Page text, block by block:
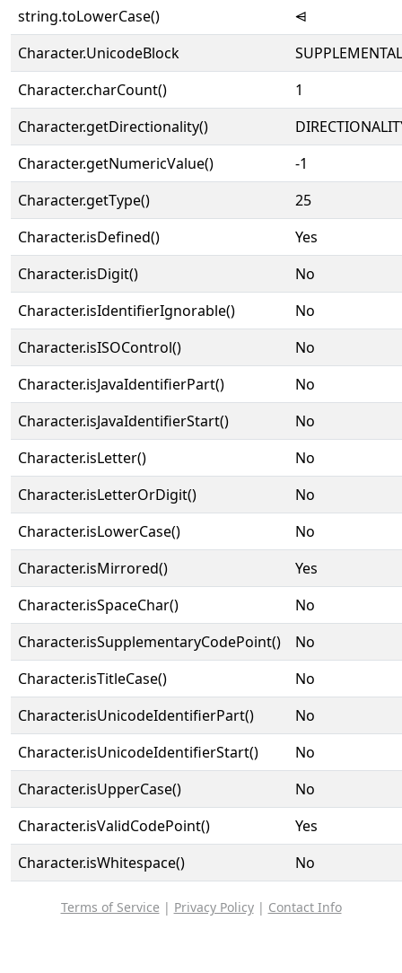
string.toLowerCase()
⩤
Character.UnicodeBlock
Character.charCount()
1
Character.getDirectionality()
Character.getNumericValue()
-1
Character.getType()
25
Character.isDefined()
Yes
Character.isDigit()
No
Character.isIdentifierIgnorable()
No
Character.isISOControl()
No
Character.isJavaIdentifierPart()
No
Character.isJavaIdentifierStart()
No
Character.isLetter()
No
Character.isLetterOrDigit()
No
Character.isLowerCase()
No
Character.isMirrored()
Yes
Character.isSpaceChar()
No
Character.isSupplementaryCodePoint()
No
Character.isTitleCase()
No
Character.isUnicodeIdentifierPart()
No
Character.isUnicodeIdentifierStart()
No
Character.isUpperCase()
No
Character.isValidCodePoint()
Yes
Character.isWhitespace()
No
Terms of Service | Privacy Policy| Contact Info